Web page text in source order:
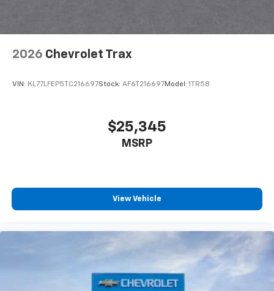
SiriusXM Trial Subscription
of your favorite entertainment from SiriusXM
comedy, news, podcasts and more
Enjoy channels curated by DJs, personalities
and tastemakers for a listening experience
you everywhere you go with the SiriusXM app
- at home, on your phone or connected
artists, creators, hosts and athletes
2026 Chevrolet Trax
VIN: KL77LFEP5TC216697Stock: AF6T216697Model: 1TR58
$25,345
MSRP
View Vehicle